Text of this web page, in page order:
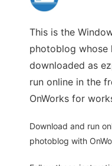
This is the
photoblog whose
downloaded as
run online in the
OnWorks for
Download and run
photoblog with